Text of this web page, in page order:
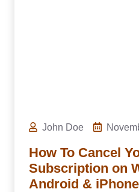
John Doe
How To Cancel
Subscription on
Android & iPhone